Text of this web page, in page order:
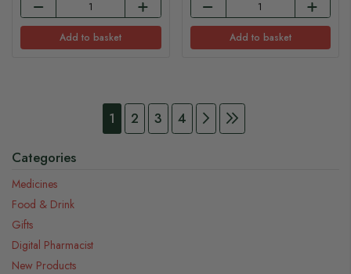
Add to basket Add to basket
You're currently reading page
1 Page
2 Page
3 Page
4 Page
Continue to Payment
Page
Continue to
Categories
Medicines
Food & Drink
Gifts
Digital Pharmacist
New Products